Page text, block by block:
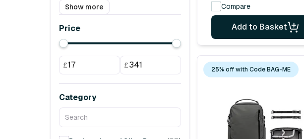
Show more
Price
£ £
Category
Compare
Add to Basket
25% off with Code BAG-ME